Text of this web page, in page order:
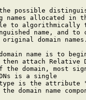
possible
names allocated in
to algorithmically
name, and to
domain names.
name is to
attach Relative
the domain, most
is a single
is the attribute
domain name